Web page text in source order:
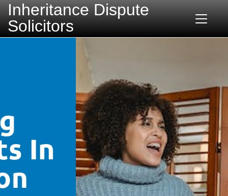
Inheritance Dispute
Solicitors